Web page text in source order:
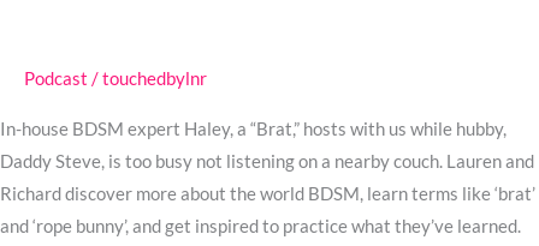
Podcast /touchedbylnr
In-house BDSM expert Haley, a “Brat,” hosts with us while hubby,
Daddy Steve, is too busy not listening on a nearby couch. Lauren and
Richard discover more about the world BDSM, learn terms like ‘brat’
and ‘rope bunny’, and get inspired to practice what they’ve learned.
Brat
in
BDSM?